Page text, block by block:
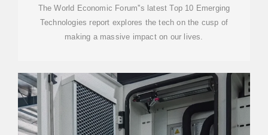
The World Economic Forum''s latest Top 10 Emerging
Technologies report explores the tech on the cusp of
making a massive impact on our lives.